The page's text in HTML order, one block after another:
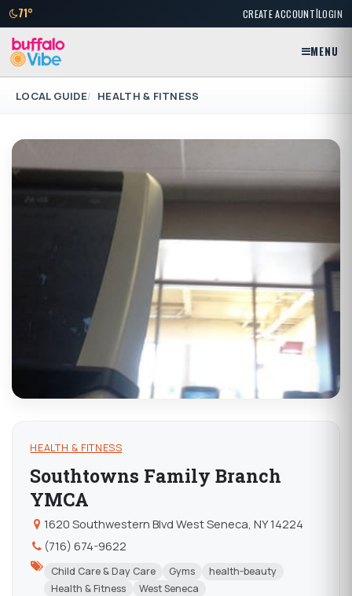
71° CREATE ACCOUNT|LOGIN
MENU
LOCAL GUIDE HEALTH & FITNESS
HEALTH & FITNESS
Southtowns Family Branch
YMCA
1620 Southwestern Blvd West Seneca, NY 14224
(716) 674-9622
Child Care & Day Care Gyms
health-beauty
Health & Fitness
West Seneca